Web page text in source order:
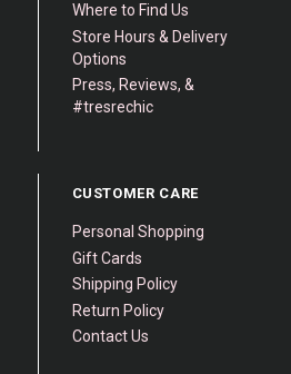
Where to Find Us
Store Hours & Delivery
Options
Press, Reviews, &
#tresrechic
CUSTOMER CARE
Personal Shopping
Gift Cards
Shipping Policy
Return Policy
Contact Us